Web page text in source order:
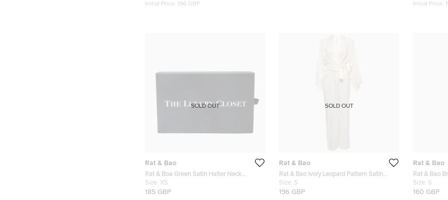
Initial Price: 196 GBP Initial Price:
Rat & Bao
Rat & Boa Green Satin Halter Neck
Tasseled Halter Neck Dress XS
Size: XS
185 GBP
SOLD OUT
Rat & Bao
Rat & Bao Ivory Leopard Pattern Satin
Kimono Jumpsuit S
Size: S
196 GBP
SOLD OUT
Rat & Bao
Rat & Bao
Neck Semi
Size: S
160 GBP